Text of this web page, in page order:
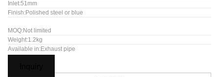
Inlet:51mm
Finish:Polished steel or blue
MOQ:Not limited
Weight:1.2kg
Available in:Exhaust pipe